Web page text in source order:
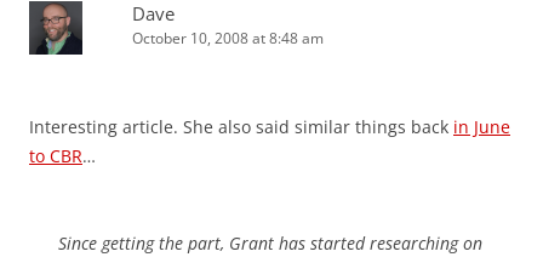
Dave
October 10, 2008 at 8:48 am
Interesting article. She also said similar things back in June
to CBR…
Since getting the part, Grant has started researching on